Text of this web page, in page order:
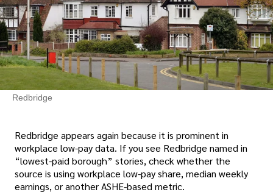
Redbridge
Redbridge appears again because it is prominent in
workplace low-pay data. If you see Redbridge named in
“lowest-paid borough” stories, check whether the
source is using workplace low-pay share, median weekly
earnings, or another ASHE-based metric.